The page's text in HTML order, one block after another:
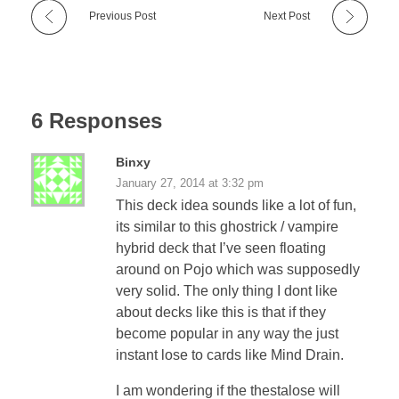
Previous Post Next Post
6 Responses
Binxy
January 27, 2014 at 3:32 pm
This deck idea sounds like a lot of fun,
its similar to this ghostrick / vampire
hybrid deck that I’ve seen floating
around on Pojo which was supposedly
very solid. The only thing I dont like
about decks like this is that if they
become popular in any way the just
instant lose to cards like Mind Drain.
I am wondering if the thestalose will